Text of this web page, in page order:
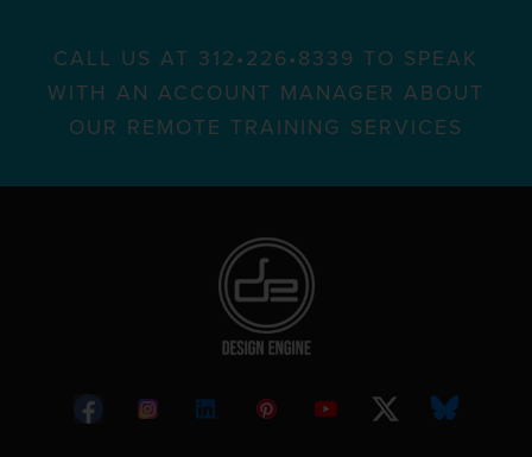
CALL US AT 312•226•8339 TO SPEAK
WITH AN ACCOUNT MANAGER ABOUT
OUR REMOTE TRAINING SERVICES